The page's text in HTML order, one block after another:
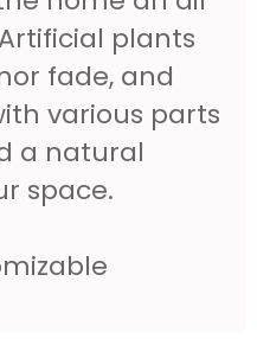
plants
fade, and
various parts
a natural
space.